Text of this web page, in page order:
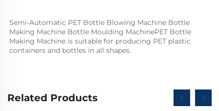
Semi-Automatic PET Bottle Blowing Machine Bottle
Making Machine Bottle Moulding MachinePET Bottle
Making Machine is suitable for producing PET plastic
containers and bottles in all shapes.
Related Products